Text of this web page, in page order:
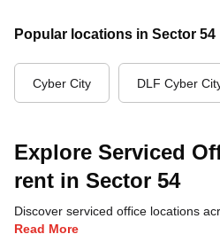
Popular locations in Sector 54
Cyber City DLF Cyber
Explore Serviced
rent in Sector 54
Read More